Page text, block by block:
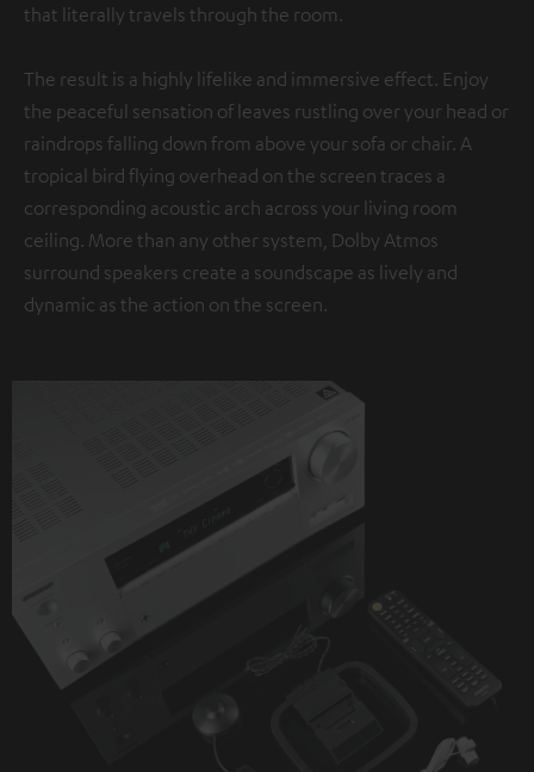
that literally travels through the room.
The result is a highly lifelike and immersive effect. Enjoy
the peaceful sensation of leaves rustling over your head or
raindrops falling down from above your sofa or chair. A
tropical bird flying overhead on the screen traces a
corresponding acoustic arch across your living room
ceiling. More than any other system, Dolby Atmos
surround speakers create a soundscape as lively and
dynamic as the action on the screen.